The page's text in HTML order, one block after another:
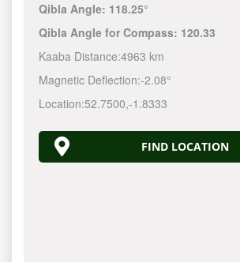
Qibla Angle: 118.25°
Qibla Angle for Compass: 120.33
Kaaba Distance:4963 km
Magnetic Deflection:-2.08°
Location:52.7500,-1.8333
FIND LOCATION